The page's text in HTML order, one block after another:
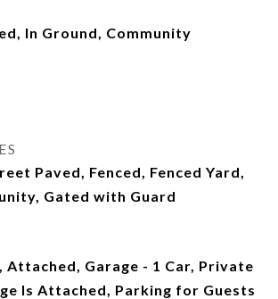
In Ground, Community
Paved, Fenced, Fenced Yard,
Gated with Guard
Attached, Garage - 1 Car, Private
Is Attached, Parking for Guests